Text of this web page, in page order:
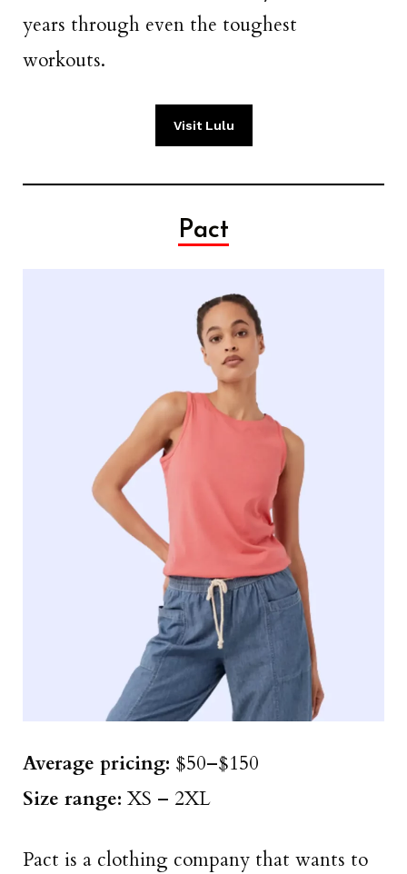
years through even the toughest
workouts.
Visit Lulu
Pact
Average pricing: $50–$150
Size range: XS – 2XL
Pact is a clothing company that wants to